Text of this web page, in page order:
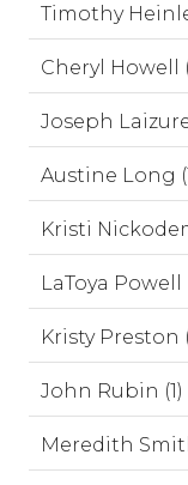
Timothy
Cheryl Howell
Joseph
Austine Long
Kristi
LaToya Powell
Kristy Preston
John Rubin (1)
Meredith